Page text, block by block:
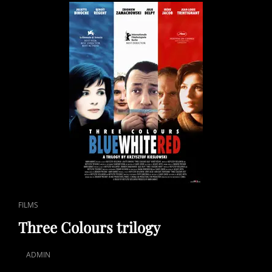
CAT
LINKS
FILMS
Three Colours trilogy
ADMIN